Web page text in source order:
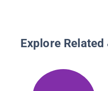
Explore